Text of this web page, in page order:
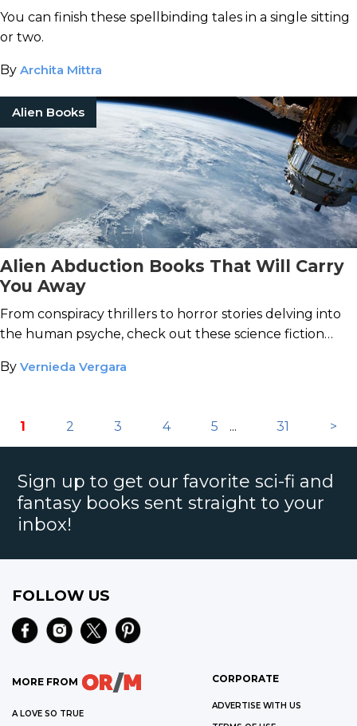
You can finish these spellbinding tales in a single sitting
or two.
By Archita Mittra
Alien Books
Alien Abduction Books That Will Carry
You Away
From conspiracy thrillers to horror stories delving into
the human psyche, check out these science fiction
By Vernieda Vergara
1 2 3 4 5 ... 31 >
Sign up to get our favorite sci-fi and
fantasy books sent straight to your
inbox!
FOLLOW US
MORE FROM
A LOVE SO TRUE
CORPORATE
ADVERTISE WITH US